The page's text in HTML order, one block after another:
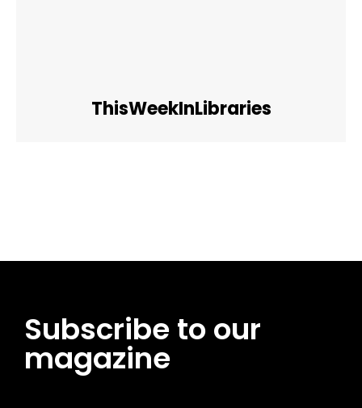
ThisWeekInLibraries
Subscribe to our
magazine